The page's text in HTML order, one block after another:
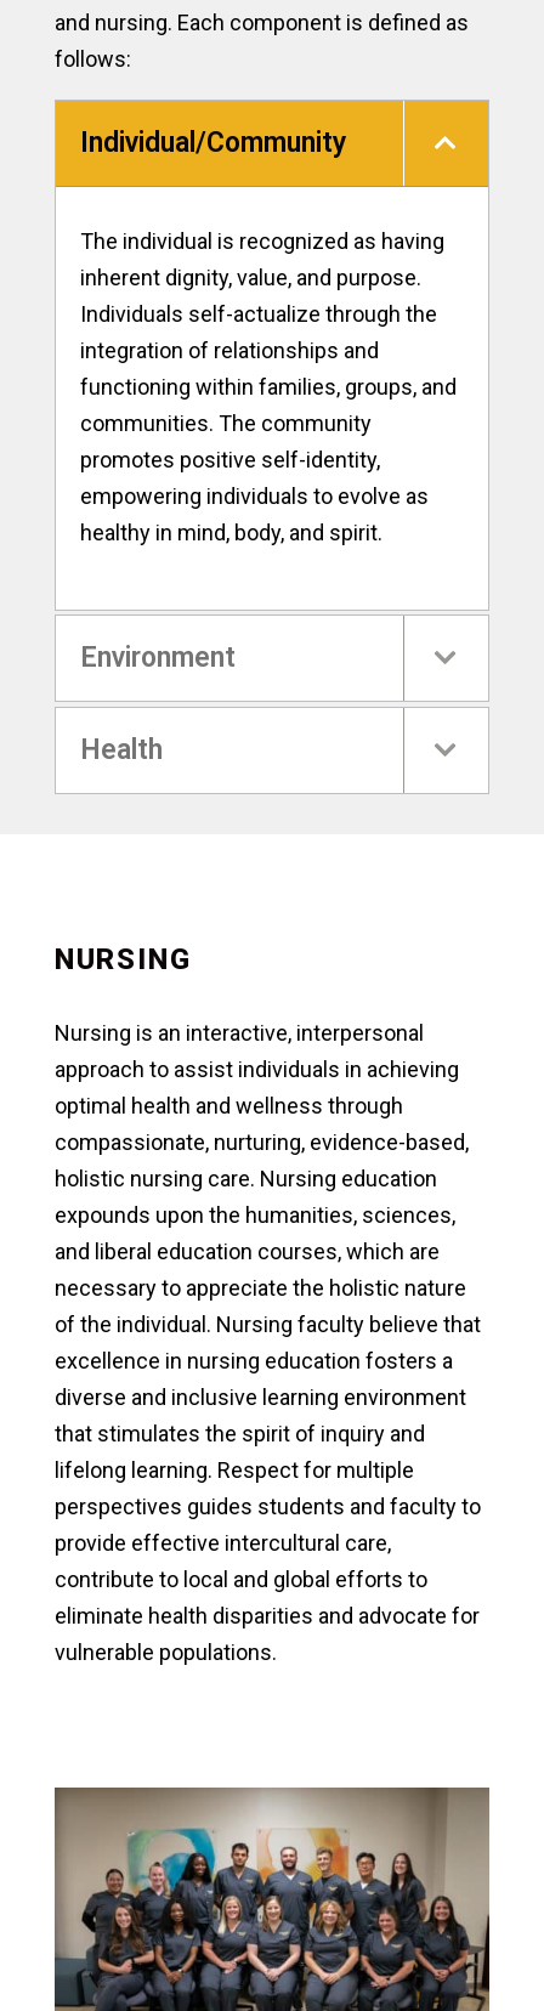
and nursing. Each component is defined as
follows:
Individual/Community
The individual is recognized as having
inherent dignity, value, and purpose.
Individuals self-actualize through the
integration of relationships and
functioning within families, groups, and
communities. The community
promotes positive self-identity,
empowering individuals to evolve as
healthy in mind, body, and spirit.
Environment
Health
NURSING
Nursing is an interactive, interpersonal
approach to assist individuals in achieving
optimal health and wellness through
compassionate, nurturing, evidence-based,
holistic nursing care. Nursing education
expounds upon the humanities, sciences,
and liberal education courses, which are
necessary to appreciate the holistic nature
of the individual. Nursing faculty believe that
excellence in nursing education fosters a
diverse and inclusive learning environment
that stimulates the spirit of inquiry and
lifelong learning. Respect for multiple
perspectives guides students and faculty to
provide effective intercultural care,
contribute to local and global efforts to
eliminate health disparities and advocate for
vulnerable populations.